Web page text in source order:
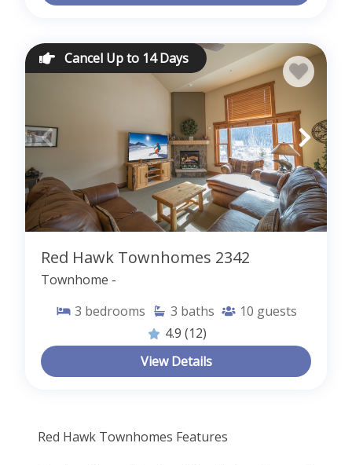
Cancel Up to 14 Days
Red Hawk Townhomes 2342
Townhome -
3 bedrooms 3 baths 10 guests
4.9 (12)
View Details
Red Hawk Townhomes Features